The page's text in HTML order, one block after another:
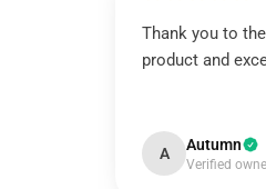
Thank you to
product and
A Autumn
Verified